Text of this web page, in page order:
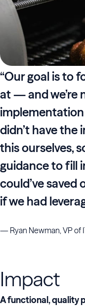
“Our goal is to
at — and we’re
implementation
didn’t have the
this ourselves,
guidance to fill
could’ve saved
if we had
— Ryan Newman, VP of
Impact
A functional, quality